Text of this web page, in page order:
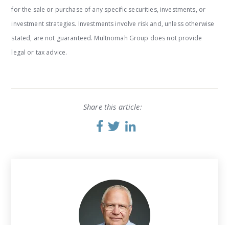
for the sale or purchase of any specific securities, investments, or
investment strategies. Investments involve risk and, unless otherwise
stated, are not guaranteed. Multnomah Group does not provide
legal or tax advice.
Share this article: